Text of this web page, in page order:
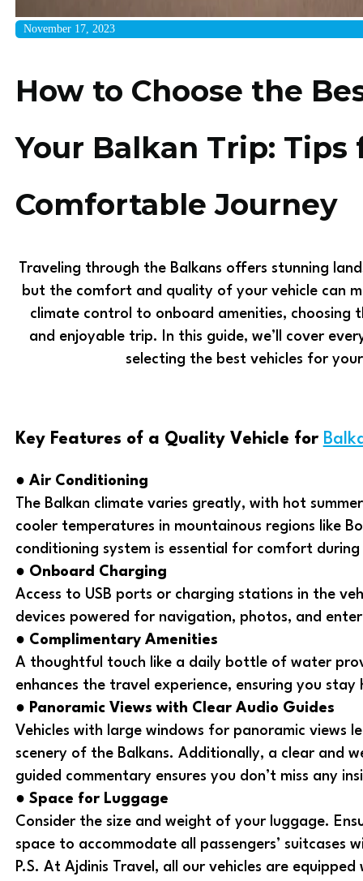
November 17, 2023
How to Choose the
Your Balkan Trip: Tips
Comfortable Journey
Traveling through the Balkans offers stunning
but the comfort and quality of your vehicle can
climate control to onboard amenities, choosing
and enjoyable trip. In this guide, we’ll cover
selecting the best vehicles for
Key Features of a Quality Vehicle for
● Air Conditioning
The Balkan climate varies greatly, with hot
cooler temperatures in mountainous regions like
conditioning system is essential for comfort during
● Onboard Charging
Access to USB ports or charging stations in the
devices powered for navigation, photos, and
● Complimentary Amenities
A thoughtful touch like a daily bottle of water
enhances the travel experience, ensuring you
● Panoramic Views with Clear Audio Guides
Vehicles with large windows for panoramic views
scenery of the Balkans. Additionally, a clear and
guided commentary ensures you don’t miss any
● Space for Luggage
Consider the size and weight of your luggage.
space to accommodate all passengers’ suitcases
P.S. At Ajdinis Travel, all our vehicles are